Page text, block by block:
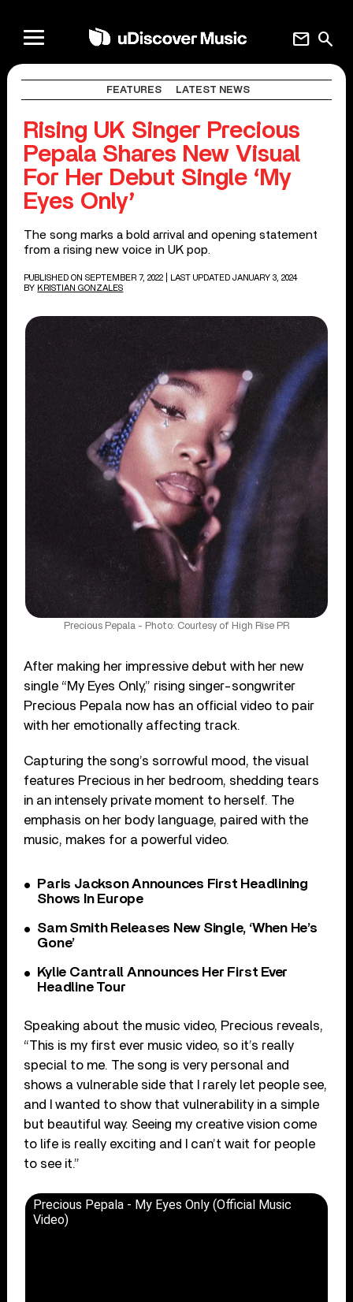
search
mail
FEATURES LATEST NEWS
Rising UK Singer Precious
Pepala Shares New Visual
For Her Debut Single ‘My
Eyes Only’
The song marks a bold arrival and opening statement
from a rising new voice in UK pop.
PUBLISHED ON SEPTEMBER 7, 2022
| LAST UPDATED JANUARY 3, 2024
BY KRISTIAN GONZALES
Precious Pepala - Photo: Courtesy of High Rise PR
After making her impressive debut with her new
single “My Eyes Only,” rising singer-songwriter
Precious Pepala now has an official video to pair
with her emotionally affecting track.
Capturing the song’s sorrowful mood, the visual
features Precious in her bedroom, shedding tears
in an intensely private moment to herself. The
emphasis on her body language, paired with the
music, makes for a powerful video.
Paris Jackson Announces First Headlining
Shows In Europe
Sam Smith Releases New Single, ‘When He’s
Gone’
Kylie Cantrall Announces Her First Ever
Headline Tour
Speaking about the music video, Precious reveals,
“This is my first ever music video, so it’s really
special to me. The song is very personal and
shows a vulnerable side that I rarely let people see,
and I wanted to show that vulnerability in a simple
but beautiful way. Seeing my creative vision come
to life is really exciting and I can’t wait for people
to see it.”
Precious Pepala - My Eyes Only (Official Music
Video)